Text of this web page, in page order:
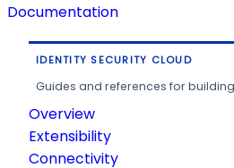
Documentation
IDENTITY SECURITY CLOUD
Guides and references for building
Overview
Extensibility
Connectivity